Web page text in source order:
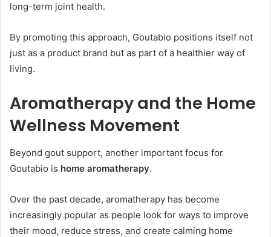
long-term joint health.
By promoting this approach, Goutabio positions itself not
just as a product brand but as part of a healthier way of
living.
Aromatherapy and the Home
Wellness Movement
Beyond gout support, another important focus for
Goutabio is home aromatherapy.
Over the past decade, aromatherapy has become
increasingly popular as people look for ways to improve
their mood, reduce stress, and create calming home